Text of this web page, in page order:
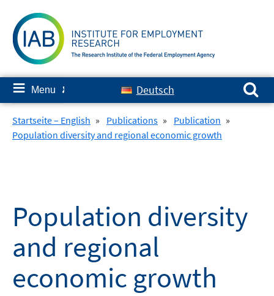
content
≡ Menu ✘ Deutsch
Search for:
Startseite – English » Publications » Publication »
Population diversity and regional economic growth
Population diversity
and regional
economic growth